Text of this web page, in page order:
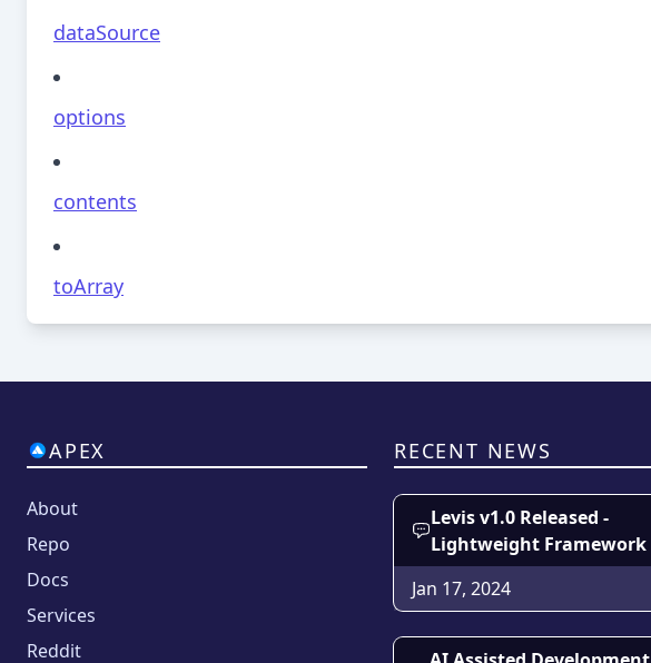
dataSource
options
contents
toArray
APEX
About
Repo
Docs
Services
Reddit
RECENT NEWS
Levis v1.0 Released -
Lightweight Framework
Jan 17, 2024